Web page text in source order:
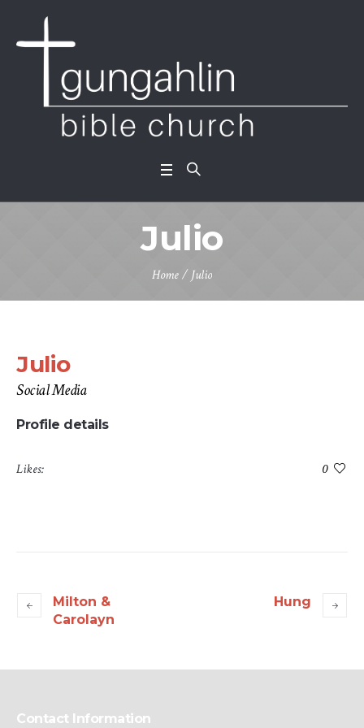
Julio
Home/ Julio
Julio
Social Media
Profile details
Likes: 0
Milton &
Carolayn
Hung
Contact Information